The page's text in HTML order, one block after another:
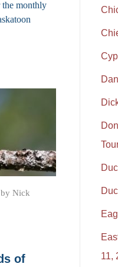
monthly
Nick
of
11,